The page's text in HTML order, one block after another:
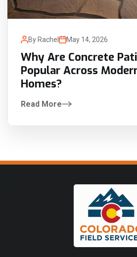
By Rachel May 14, 2026
Why Are Concrete
Popular Across
Homes?
Read More